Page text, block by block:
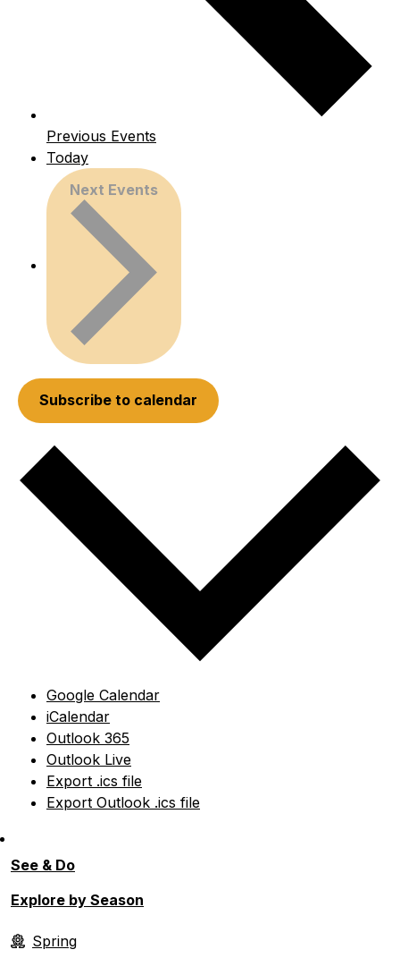
Previous Events
Today
Next Events
Subscribe to calendar
Google Calendar
iCalendar
Outlook 365
Outlook Live
Export .ics file
Export Outlook .ics file
See & Do
Explore by Season
Spring